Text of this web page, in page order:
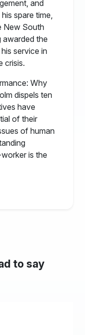
and
spare time,
New South
awarded the
service in
crisis.
Why
dispels ten
have
of their
of human
is the
to say